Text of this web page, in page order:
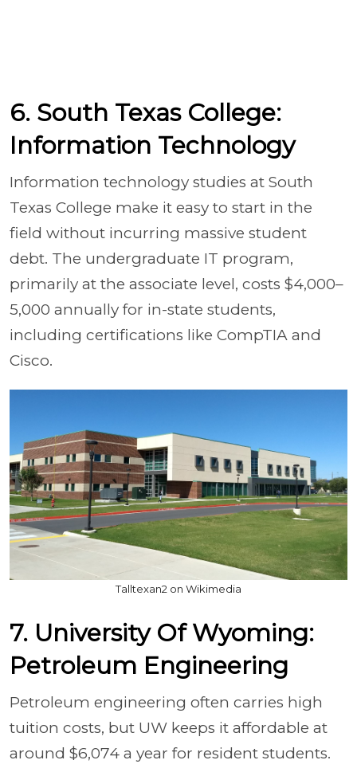
6. South Texas College:
Information Technology
Information technology studies at South
Texas College make it easy to start in the
field without incurring massive student
debt. The undergraduate IT program,
primarily at the associate level, costs $4,000–
5,000 annually for in-state students,
including certifications like CompTIA and
Cisco.
Talltexan2 on Wikimedia
7. University Of Wyoming:
Petroleum Engineering
Petroleum engineering often carries high
tuition costs, but UW keeps it affordable at
around $6,074 a year for resident students.